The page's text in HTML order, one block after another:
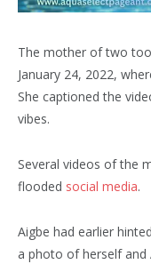
The mother of two
January 24, 2022,
She captioned the
vibes.
Several videos of the
flooded social media.
Aigbe had earlier
a photo of herself and